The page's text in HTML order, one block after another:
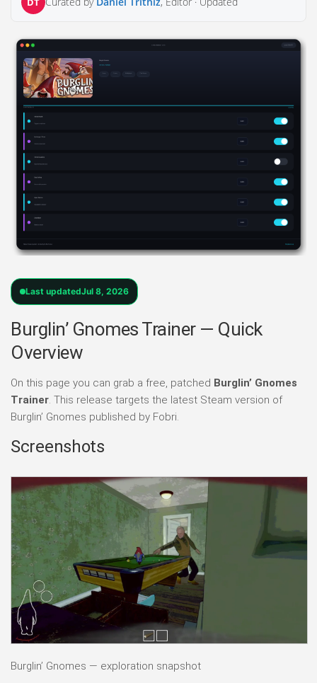
Last updatedJul 8, 2026
Burglin’ Gnomes Trainer — Quick
Overview
On this page you can grab a free, patched Burglin’ Gnomes
Trainer . This release targets the latest Steam version of
Burglin’ Gnomes published by Fobri.
Screenshots
Burglin’ Gnomes — exploration snapshot